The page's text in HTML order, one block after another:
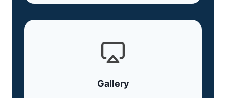
Gallery